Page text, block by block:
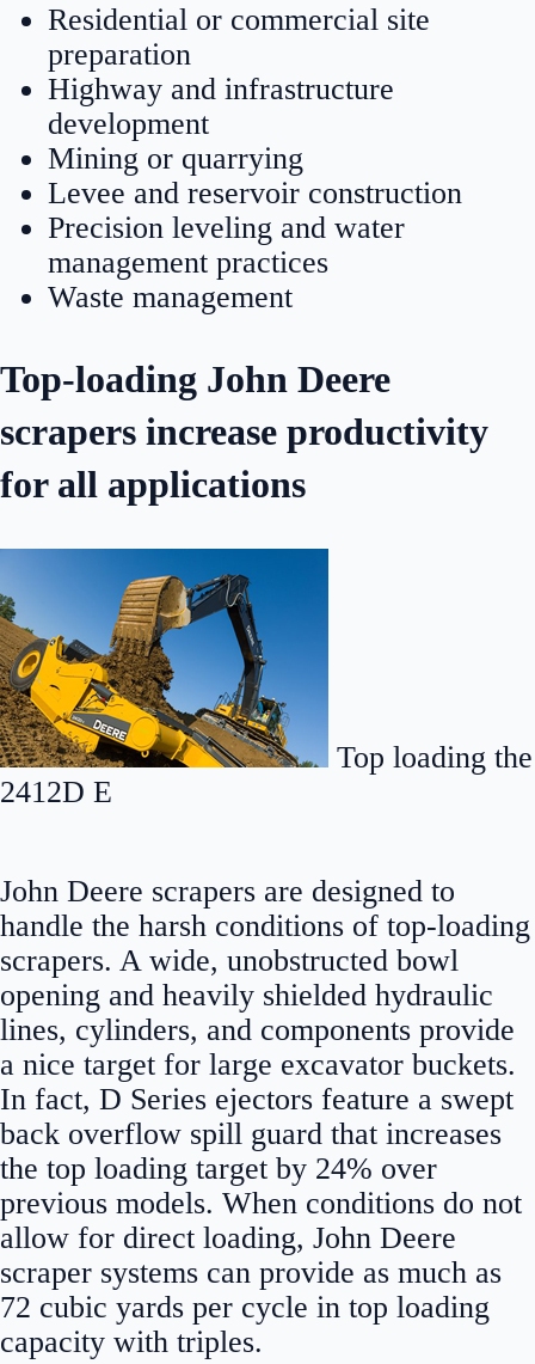
Residential or commercial site
preparation
Highway and infrastructure
development
Mining or quarrying
Levee and reservoir construction
Precision leveling and water
management practices
Waste management
Top-loading John Deere
scrapers increase productivity
for all applications
Top loading the
2412D E
John Deere scrapers are designed to
handle the harsh conditions of top-loading
scrapers. A wide, unobstructed bowl
opening and heavily shielded hydraulic
lines, cylinders, and components provide
a nice target for large excavator buckets.
In fact, D Series ejectors feature a swept
back overflow spill guard that increases
the top loading target by 24% over
previous models. When conditions do not
allow for direct loading, John Deere
scraper systems can provide as much as
72 cubic yards per cycle in top loading
capacity with triples.